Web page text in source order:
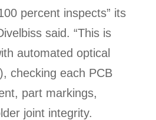
percent inspects” its
said. “This is
automated optical
checking each PCB
part markings,
joint integrity.